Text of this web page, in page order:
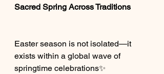
Sacred Spring Across Traditions
Easter season is not isolated—it
exists within a global wave of
springtime celebrations✨